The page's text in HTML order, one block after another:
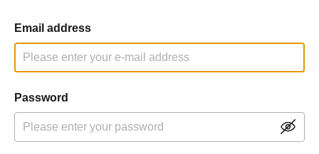
Email address
Password